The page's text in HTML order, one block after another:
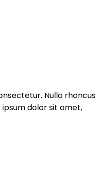
Nulla rhoncus
dolor sit amet,